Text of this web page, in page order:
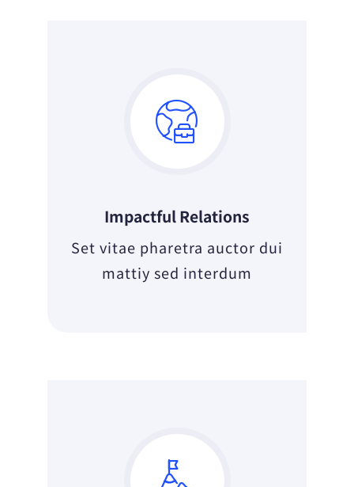
Impactful Relations
Set vitae pharetra auctor dui
mattiy sed interdum